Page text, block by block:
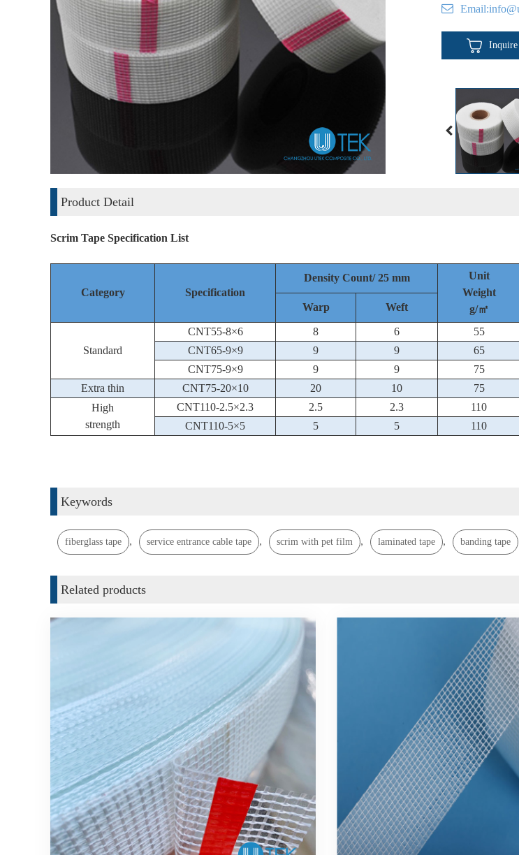
Email:
Product Detail
Scrim Tape Specification List
Category Specification
Density Count/ 25 mm
Unit
Weight
g/㎡
Warp Weft
Standard
CNT55-8×6 8 6 55
CNT65-9×9
9 9 65
CNT75-9×9
9 9 75
Extra thin
CNT75-20×10 20 10 75
High
strength
CNT110-2.5×2.3 2.5 2.3 110
CNT110-5×5
5 5 110
Keywords
fiberglass tape , service entrance cable tape , scrim with pet film , laminated tape , banding tape
Related products